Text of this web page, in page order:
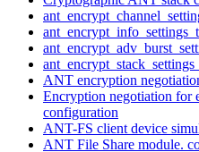
ant_encrypt_info_settings_t
ANT encryption
Encryption negotiation for
configuration
ANT-FS client device
ANT File Share module.